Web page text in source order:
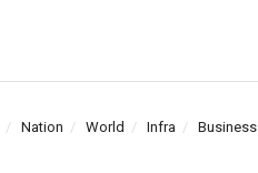
Nation World Infra Business